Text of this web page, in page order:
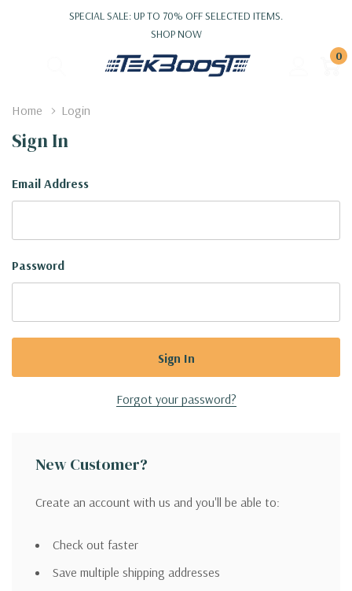
SPECIAL SALE: UP TO 70% OFF SELECTED ITEMS.
SHOP NOW
0
Home Login
Sign In
Email Address
Password
Forgot your password?
New Customer?
Create an account with us and you'll be able to:
Check out faster
Save multiple shipping addresses